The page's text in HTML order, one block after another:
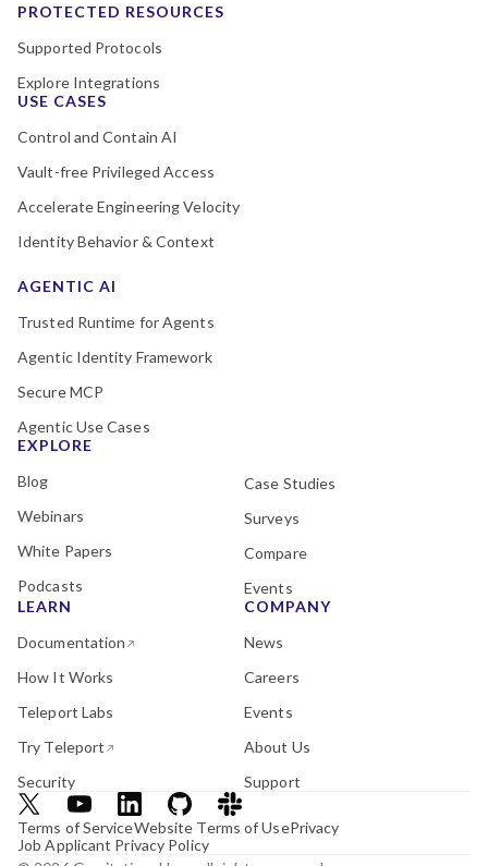
PROTECTED RESOURCES
Supported Protocols
Explore Integrations
USE CASES
Control and Contain AI
Vault-free Privileged Access
Accelerate Engineering Velocity
Identity Behavior & Context
AGENTIC AI
Trusted Runtime for Agents
Agentic Identity Framework
Secure MCP
Agentic Use Cases
EXPLORE
Blog
Webinars
White Papers
Podcasts
Case Studies
Surveys
Compare
Events
LEARN
Documentation
How It Works
Teleport Labs
Try Teleport
Security
COMPANY
News
Careers
Events
About Us
Support
Terms of ServiceWebsite Terms of UsePrivacy
Job Applicant Privacy Policy